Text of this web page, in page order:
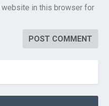
website in this browser for